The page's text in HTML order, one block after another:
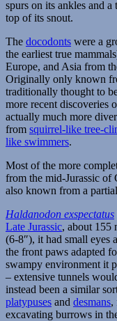
The docodonts were a
the earliest true
Europe, and Asia from
Originally only known
traditionally thought to
more recent discoveries
actually much more
from squirrel-like tree-
like swimmers.
Most of the more
from the mid-Jurassic of
also known from a
Haldanodon exspectatus
Late Jurassic, about 155
(6-8″), it had small eyes
the front paws adapted
swampy environment it
– extensive tunnels
instead been a similar
platypuses and desmans,
excavating burrows in